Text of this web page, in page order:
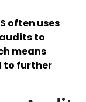
often uses
to
means
to further